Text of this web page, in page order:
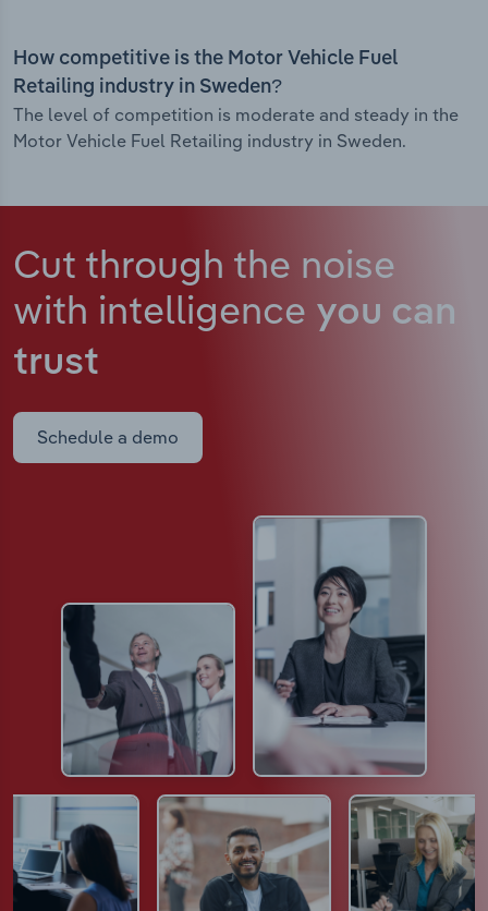
How competitive is the Motor Vehicle Fuel
Retailing industry in Sweden?
The level of competition is moderate and steady in the
Motor Vehicle Fuel Retailing industry in Sweden.
Cut through the noise
with intelligence you can
trust
Schedule a demo